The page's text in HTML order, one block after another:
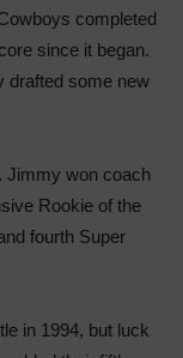
completed
since it began.
drafted some new
Jimmy won coach
Rookie of the
fourth Super
in 1994, but luck